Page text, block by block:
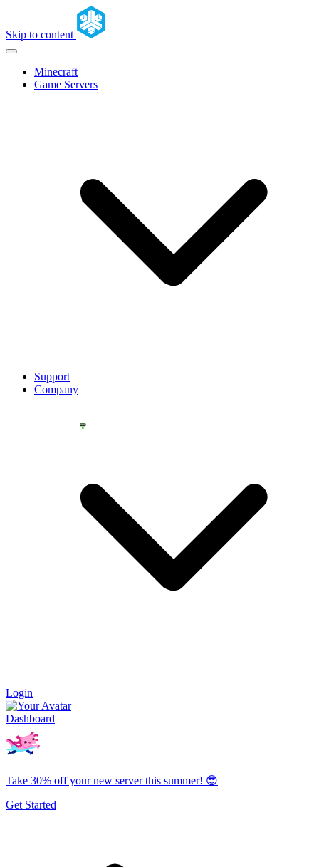
Skip to content
Minecraft
Game Servers
Support
Company
Login
Dashboard
Take 30% off your new server this summer! 😎
Get Started
YOU